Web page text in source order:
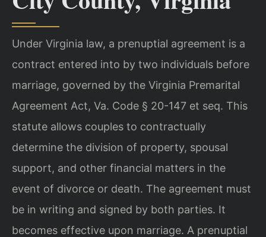
Under Virginia law, a prenuptial agreement is a
contract entered into by two individuals before
marriage, governed by the Virginia Premarital
Agreement Act, Va. Code § 20-147 et seq. This
statute allows couples to contractually
determine the division of property, spousal
support, and other financial matters in the
event of divorce or death. The agreement must
be in writing and signed by both parties. It
becomes effective upon marriage. A prenuptial